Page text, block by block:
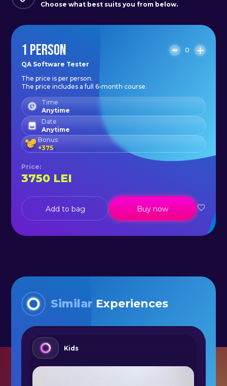
Choose what best suits you from below.
1 PERSON
0
QA Software Tester
The price is per person.
The price includes a full 6-month course.
Time
Anytime
Date
Anytime
Bonus
+375
Price:
3750 LEI
Add to bag Buy now
Similar Experiences
Kids